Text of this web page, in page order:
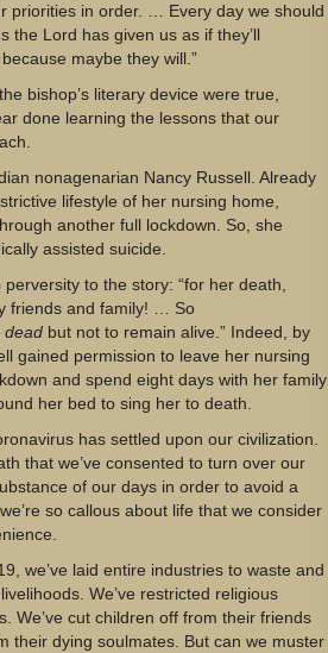
priorities in order. … Every day we should
the Lord has given us as if they’ll
maybe they will.”
bishop’s literary device were true,
done learning the lessons that our
nonagenarian Nancy Russell. Already
lifestyle of her nursing home,
another full lockdown. So, she
assisted suicide.
perversity to the story: “for her death,
friends and family! … So
dead but not to remain alive.” Indeed, by
gained permission to leave her nursing
and spend eight days with her family
her bed to sing her to death.
has settled upon our civilization.
that we’ve consented to turn over our
of our days in order to avoid a
so callous about life that we consider
we’ve laid entire industries to waste and
We’ve restricted religious
We’ve cut children off from their friends
their dying soulmates. But can we muster